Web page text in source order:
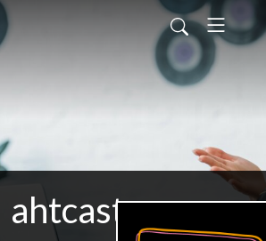
ahtcast